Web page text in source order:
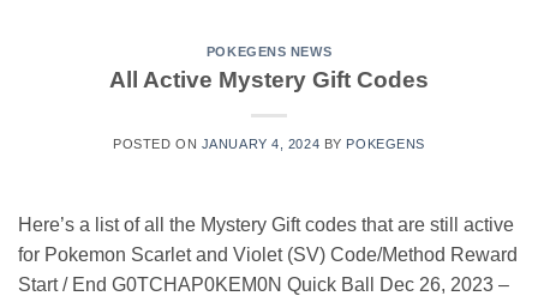
POKEGENS NEWS
All Active Mystery Gift Codes
POSTED ON JANUARY 4, 2024 BY POKEGENS
Here’s a list of all the Mystery Gift codes that are still active
for Pokemon Scarlet and Violet (SV) Code/Method Reward
Start / End G0TCHAP0KEM0N Quick Ball Dec 26, 2023 –